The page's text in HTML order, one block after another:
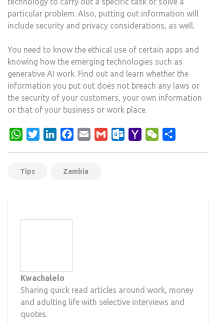
particular problem. Also, putting out information will
include security and privacy considerations, as well.
You need to know the ethical use of certain apps and
knowing how the emerging technologies such as
generative AI work. Find out and learn whether the
information you put out does not breach any laws or
the security of your customers, your own information
or that of your business or work place.
WhatsApp
TwitterLinkedInFacebook
Email Gmail Outlook.com
Yahoo WeChat
Tips Zambia
Kwachalelo
Sharing quick read articles around work, money
and adulting life with selective interviews and
quotes.